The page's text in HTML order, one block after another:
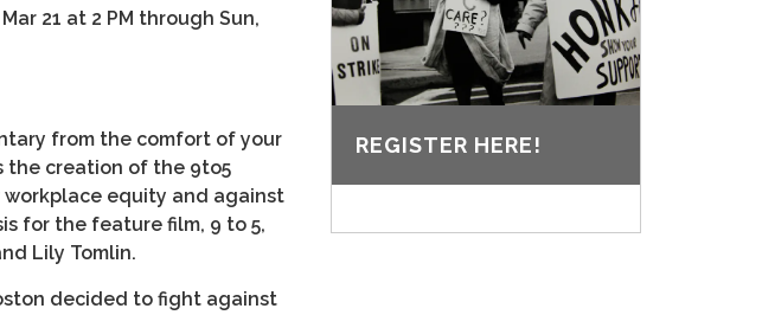
Mar 21 at 2 PM through Sun,
from the comfort of your
the creation of the 9to5
equity and against
for the feature film, 9 to 5,
Lily Tomlin.
decided to fight against
REGISTER HERE!